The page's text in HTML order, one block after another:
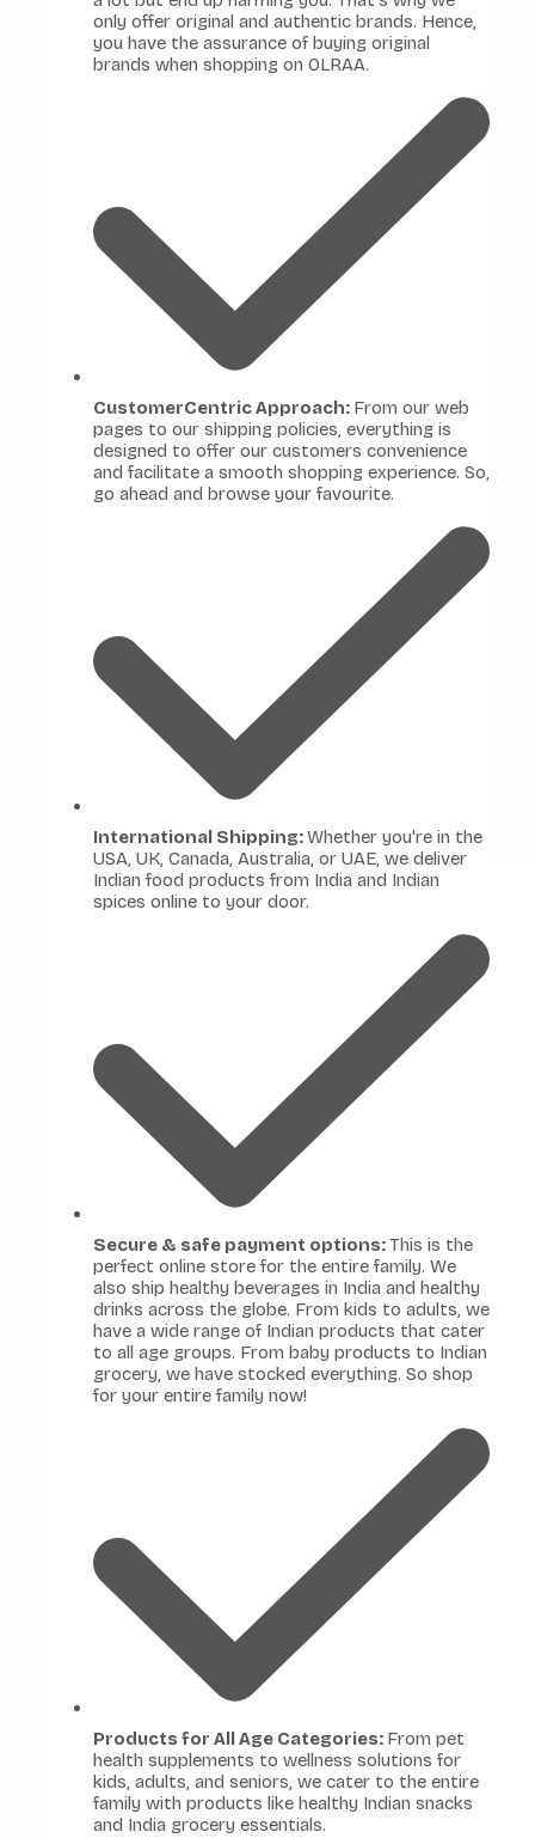
only offer original and authentic brands. Hence,
you have the assurance of buying original
brands when shopping on OLRAA.
CustomerCentric Approach: From our web
pages to our shipping policies, everything is
designed to offer our customers convenience
and facilitate a smooth shopping experience. So,
go ahead and browse your favourite.
International Shipping:Whether you're in the
USA, UK, Canada, Australia, or UAE, we deliver
Indian food products from India and Indian
spices online to your door.
Secure & safe payment options:This is the
perfect online store for the entire family. We
also ship healthy beverages in India and healthy
drinks across the globe. From kids to adults, we
have a wide range of Indian products that cater
to all age groups. From baby products to Indian
grocery, we have stocked everything. So shop
for your entire family now!
Products for All Age Categories: From pet
health supplements to wellness solutions for
kids, adults, and seniors, we cater to the entire
family with products like healthy Indian snacks
and India grocery essentials.